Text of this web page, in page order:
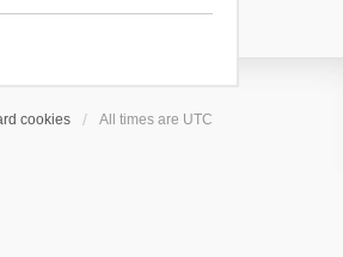
cookies All times are UTC